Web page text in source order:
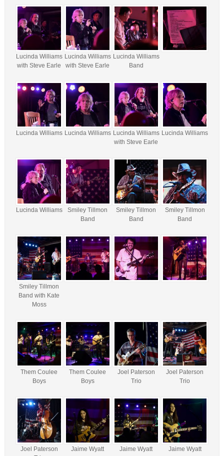
Lucinda Williams
with Steve Earle
Lucinda Williams
with Steve Earle
Lucinda Williams
Band
Lucinda Williams Lucinda Williams Lucinda Williams
with Steve Earle
Lucinda Williams
Lucinda Williams
Smiley Tillmon
Band
Smiley Tillmon
Band
Smiley Tillmon
Band
Smiley Tillmon
Band with Kate
Moss
Them Coulee
Boys
Them Coulee
Boys
Joel Paterson
Trio
Joel Paterson
Trio
Joel Paterson
Jaime Wyatt Jaime Wyatt Jaime Wyatt